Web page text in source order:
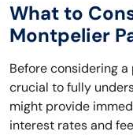
What to
Montpelier
Before considering a
crucial to fully
might provide
interest rates and